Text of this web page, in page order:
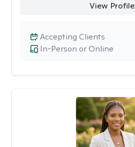
View Profile
In-Person or Online
Accepting Clients